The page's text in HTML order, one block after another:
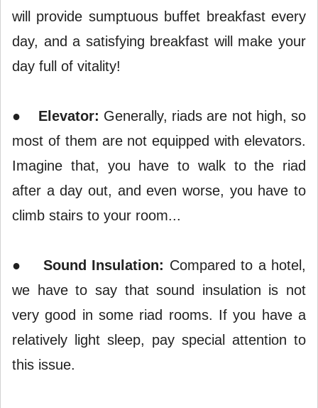
will provide sumptuous buffet breakfast every
day, and a satisfying breakfast will make your
day full of vitality!
● Elevator: Generally, riads are not high, so
most of them are not equipped with elevators.
Imagine that, you have to walk to the riad
after a day out, and even worse, you have to
climb stairs to your room...
● Sound Insulation: Compared to a hotel,
we have to say that sound insulation is not
very good in some riad rooms. If you have a
relatively light sleep, pay special attention to
this issue.